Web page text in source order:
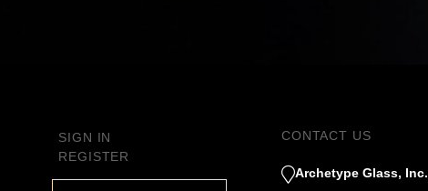
SIGN IN
REGISTER
CONTACT US
Archetype Glass, Inc.